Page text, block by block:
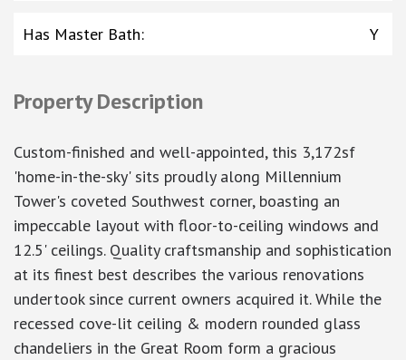
Has Master Bath: Y
Property Description
Custom-finished and well-appointed, this 3,172sf
'home-in-the-sky' sits proudly along Millennium
Tower's coveted Southwest corner, boasting an
impeccable layout with floor-to-ceiling windows and
12.5' ceilings. Quality craftsmanship and sophistication
at its finest best describes the various renovations
undertook since current owners acquired it. While the
recessed cove-lit ceiling & modern rounded glass
chandeliers in the Great Room form a gracious